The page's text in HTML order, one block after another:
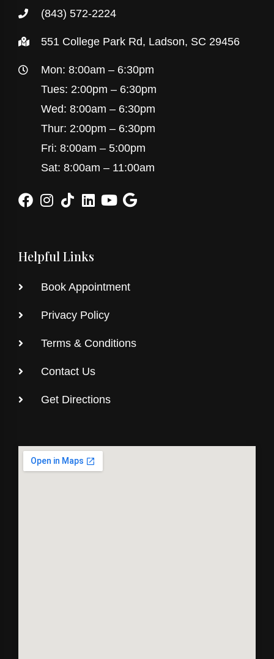
(843) 572-2224
551 College Park Rd, Ladson, SC 29456
Mon: 8:00am – 6:30pm
Tues: 2:00pm – 6:30pm
Wed: 8:00am – 6:30pm
Thur: 2:00pm – 6:30pm
Fri: 8:00am – 5:00pm
Sat: 8:00am – 11:00am
Helpful Links
Book Appointment
Privacy Policy
Terms & Conditions
Contact Us
Get Directions